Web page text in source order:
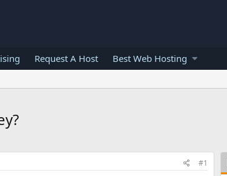
Request A Host Best Web Hosting
#1